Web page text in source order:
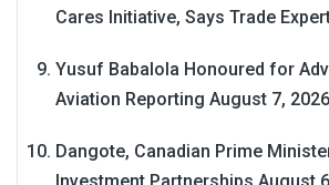
Cares Initiative, Says Trade
Yusuf Babalola Honoured for
Aviation Reporting August 7, 2026
Dangote, Canadian Prime